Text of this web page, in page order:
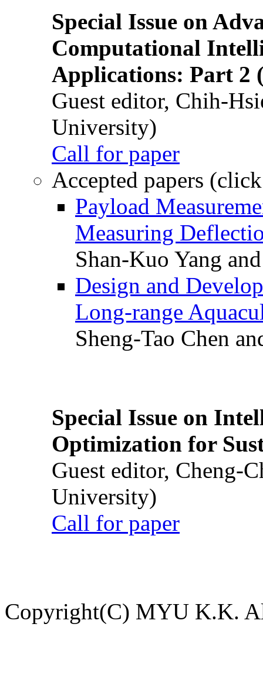
Special Issue on
Computational
Applications: Part 2
Guest editor, Chih-
University)
Call for paper
Accepted papers
Payload
Measuring
Shan-Kuo Yang
Design and
Long-range
Sheng-Tao Chen
Special Issue on
Optimization for
Guest editor, Cheng-
University)
Call for paper
Copyright(C) MYU K.K.